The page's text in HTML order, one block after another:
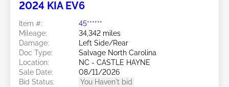
2024 KIA EV6
Item #:
45******
Mileage:
34,342 miles
Damage:
Left Side/Rear
Doc Type:
Salvage North Carolina
Location:
NC - CASTLE HAYNE
Sale Date:
08/11/2026
Bid Status:
You Haven't bid